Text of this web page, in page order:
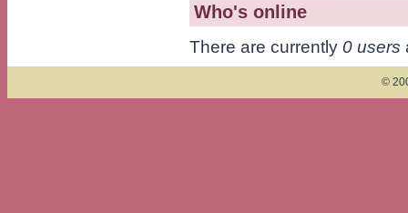
Who's online
There are currently 0 users
©